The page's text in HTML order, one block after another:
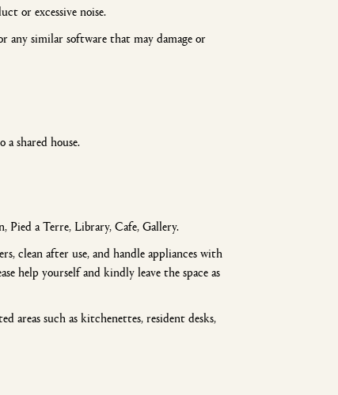
or excessive noise.
any similar software that may damage or
a shared house.
Pied a Terre, Library, Cafe, Gallery.
clean after use, and handle appliances with
help yourself and kindly leave the space as
areas such as kitchenettes, resident desks,